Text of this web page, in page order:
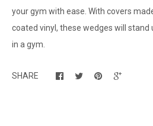
your gym with ease. With covers
coated vinyl, these wedges will stand
in a gym.
SHARE